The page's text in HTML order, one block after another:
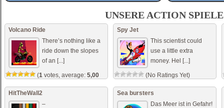
Cube World
The cubes are attacking!
Destroy all the cubes to beat
the level! But don’t hit the red
ones! If you do, you’ll b [...]
Search for the dinos in a dino
park. Do not hit the dinos.
Reach the exit gate in
minimum time. Use the arrow
keys to move th [...]
UNSERE ACTION SPIELE
Volcano Ride
There’s nothing like a
ride down the slopes
of an [...]
(1 votes, average: 5,00
Spy Jet
This scientist could
use a little extra
money. Hel [...]
(No Ratings Yet)
HitTheWall2
–
Sea bursters
Das Meer ist in Gefahr!